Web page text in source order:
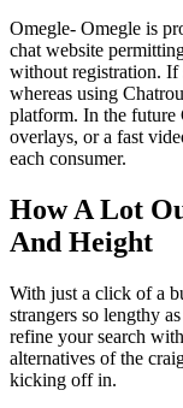
Omegle- Omegle is
chat website
without registration. If
whereas using
platform. In the future
overlays, or a fast
each consumer.
How A Lot
And Height
With just a click of a
strangers so lengthy
refine your search
alternatives of the
kicking off in.